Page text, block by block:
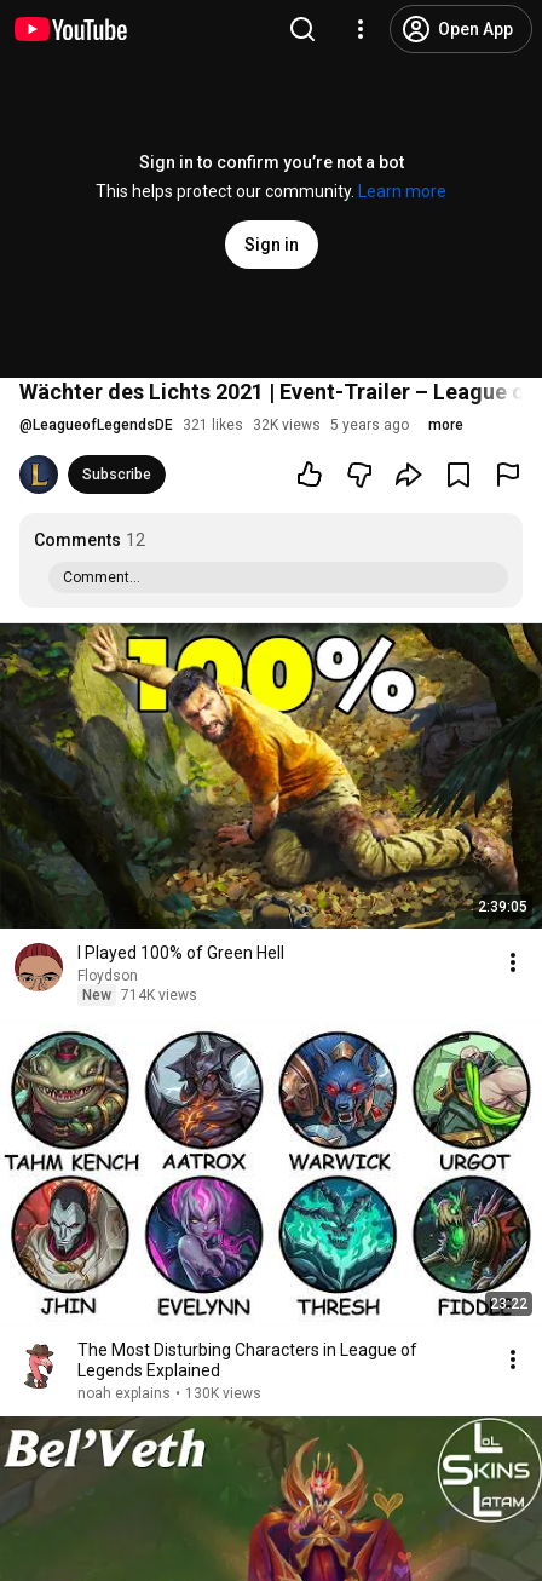
Open App
Sign in to confirm you’re not a bot
This helps protect our community.
Learn more
Sign in
Wächter des Lichts 2021 | Event-Trailer – League of
@ LeagueofLegendsDE 321 likes 32K views 5 years ago more
Subscribe
Comments 12
Comment...
2:39:05
I Played 100% of Green Hell
Floydson
New 714K views
23:22
The Most Disturbing Characters in League of
Legends Explained
noah explains • 130K views